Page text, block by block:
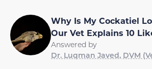
Why Is My Cockatiel
Our Vet Explains 10
Answered by
Dr. Luqman Javed, DVM